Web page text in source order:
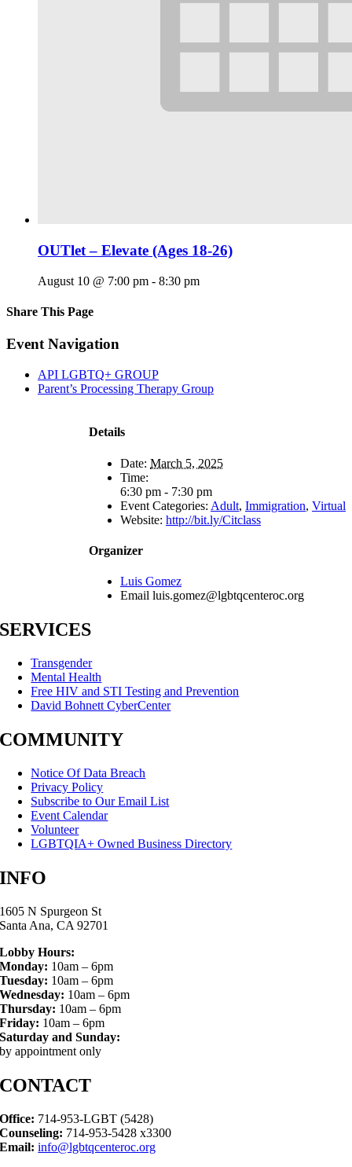
OUTlet – Elevate (Ages 18-26)
August 10 @ 7:00 pm - 8:30 pm
Share This Page
Facebook
X
Reddit
LinkedIn
Tumblr
Pinterest
Email
Event Navigation
API LGBTQ+ GROUP
Parent’s Processing Therapy Group
Details
Date: March 5, 2025
Time:
6:30 pm - 7:30 pm
Event Categories: Adult, Immigration, Virtual
Website: http://bit.ly/Citclass
Organizer
Luis Gomez
Email luis.gomez@lgbtqcenteroc.org
SERVICES
Transgender
Mental Health
Free HIV and STI Testing and Prevention
David Bohnett CyberCenter
COMMUNITY
Notice Of Data Breach
Privacy Policy
Subscribe to Our Email List
Event Calendar
Volunteer
LGBTQIA+ Owned Business Directory
INFO
1605 N Spurgeon St
Santa Ana, CA 92701
Lobby Hours:
Monday: 10am – 6pm
Tuesday: 10am – 6pm
Wednesday: 10am – 6pm
Thursday: 10am – 6pm
Friday: 10am – 6pm
Saturday and Sunday:
by appointment only
CONTACT
Office: 714-953-LGBT (5428)
Counseling: 714-953-5428 x3300
Email: info@lgbtqcenteroc.org